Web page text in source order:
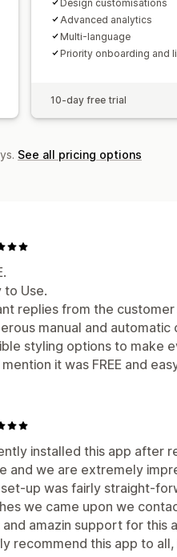
Design customisations
Advanced analytics
Multi-language
Priority onboarding and
10-day free trial
See all pricing options
to Use.
replies from the
manual and automatic
styling options to make
mention it was FREE and
installed this app after
and we are extremely
up was fairly straight-
we came upon we
and amazin support for this
recommend this app to